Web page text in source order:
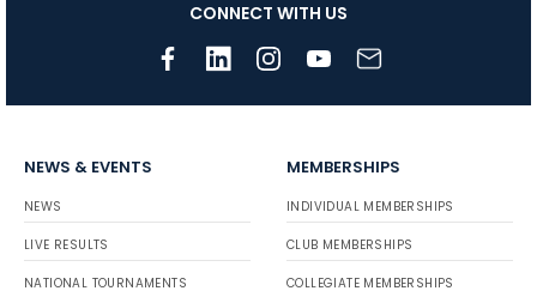
CONNECT WITH US
NEWS & EVENTS
NEWS
LIVE RESULTS
NATIONAL TOURNAMENTS
MEMBERSHIPS
INDIVIDUAL MEMBERSHIPS
CLUB MEMBERSHIPS
COLLEGIATE MEMBERSHIPS